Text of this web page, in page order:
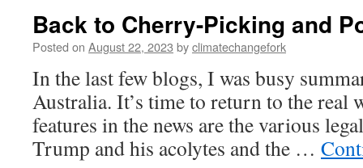
Back to Cherry-Picking and
Posted on August 22, 2023 byclimatechangefork
In the last few blogs, I was busy
Australia. It’s time to return to the
features in the news are the various
Trump and his acolytes and the …